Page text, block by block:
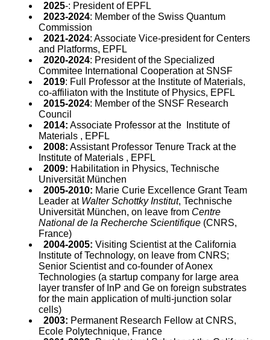
2025-: President of EPFL
2023-2024: Member of the Swiss Quantum
Commission
2021-2024: Associate Vice-president for Centers
and Platforms, EPFL
2020-2024: President of the Specialized
Commitee International Cooperation at SNSF
2019: Full Professor at the Institute of Materials,
co-affiliaton with the Institute of Physics, EPFL
2015-2024: Member of the SNSF Research
Council
2014: Associate Professor at the Institute of
Materials , EPFL
2008: Assistant Professor Tenure Track at the
Institute of Materials , EPFL
2009: Habilitation in Physics, Technische
Universität München
2005-2010: Marie Curie Excellence Grant Team
Leader at Walter Schottky Institut, Technische
Universität München, on leave from Centre
National de la Recherche Scientifique (CNRS,
France)
2004-2005: Visiting Scientist at the California
Institute of Technology, on leave from CNRS;
Senior Scientist and co-founder of Aonex
Technologies (a startup company for large area
layer transfer of InP and Ge on foreign substrates
for the main application of multi-junction solar
cells)
2003: Permanent Research Fellow at CNRS,
Ecole Polytechnique, France